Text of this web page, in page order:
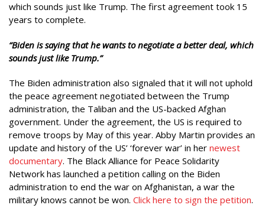
which sounds just like Trump. The first agreement took 15
years to complete.
“Biden is saying that he wants to negotiate a better deal, which
sounds just like Trump.”
The Biden administration also signaled that it will not uphold
the peace agreement negotiated between the Trump
administration, the Taliban and the US-backed Afghan
government. Under the agreement, the US is required to
remove troops by May of this year. Abby Martin provides an
update and history of the US’ ‘forever war’ in her newest
documentary. The Black Alliance for Peace Solidarity
Network has launched a petition calling on the Biden
administration to end the war on Afghanistan, a war the
military knows cannot be won. Click here to sign the petition.